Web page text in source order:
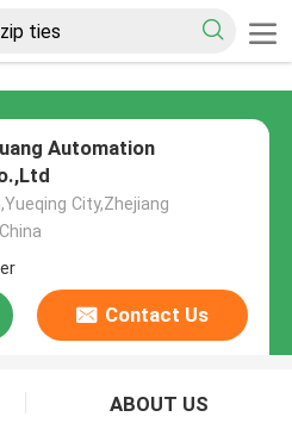
Automation
City,Zhejiang
Contact Us
ABOUT US